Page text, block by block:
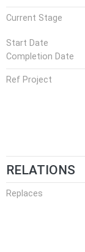
Current Stage
Start Date
Completion Date
Ref Project
RELATIONS
Replaces